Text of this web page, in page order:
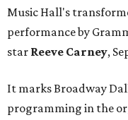
Music Hall's
performance by
star Reeve Carney,
It marks Broadway
programming in the